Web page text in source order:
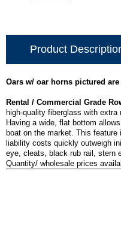
Product
Oars w/ oar horns pictured
Rental / Commercial Grade
high-quality fiberglass with extra
Having a wide, flat bottom
boat on the market. This
liability costs quickly outweigh
eye, cleats, black rub rail, stern
Quantity/ wholesale prices